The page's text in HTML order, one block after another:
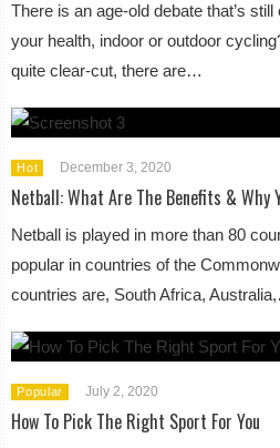
There is an age-old debate that’s
your health, indoor or outdoor
quite clear-cut, there are…
Hot December 3, 2020
Netball: What Are The Benefits & Why
Netball is played in more than 80
popular in countries of the
countries are, South Africa,
Popular July 2, 2020
How To Pick The Right Sport For You